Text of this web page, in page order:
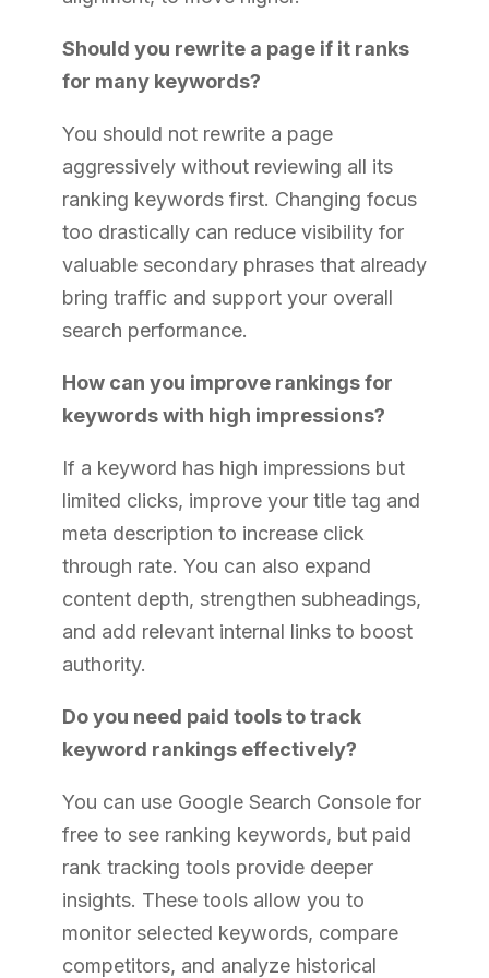
Should you rewrite a page if it ranks
for many keywords?
You should not rewrite a page
aggressively without reviewing all its
ranking keywords first. Changing focus
too drastically can reduce visibility for
valuable secondary phrases that already
bring traffic and support your overall
search performance.
How can you improve rankings for
keywords with high impressions?
If a keyword has high impressions but
limited clicks, improve your title tag and
meta description to increase click
through rate. You can also expand
content depth, strengthen subheadings,
and add relevant internal links to boost
authority.
Do you need paid tools to track
keyword rankings effectively?
You can use Google Search Console for
free to see ranking keywords, but paid
rank tracking tools provide deeper
insights. These tools allow you to
monitor selected keywords, compare
competitors, and analyze historical